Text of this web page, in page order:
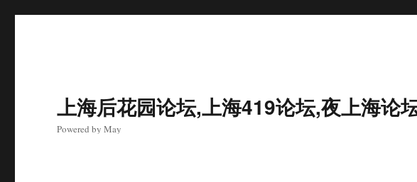
上海后花园论坛,上海419论坛,夜上海论
Powered by May